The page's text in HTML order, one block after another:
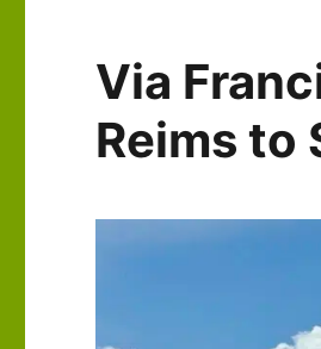
Léger
sous
to
Semoutiers-
Via
Reims to